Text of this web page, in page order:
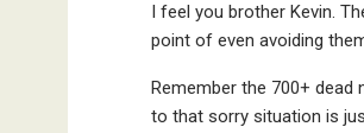
&
More
I feel you brother Kevin.
point of even avoiding
Remember the 700+
to that sorry situation is